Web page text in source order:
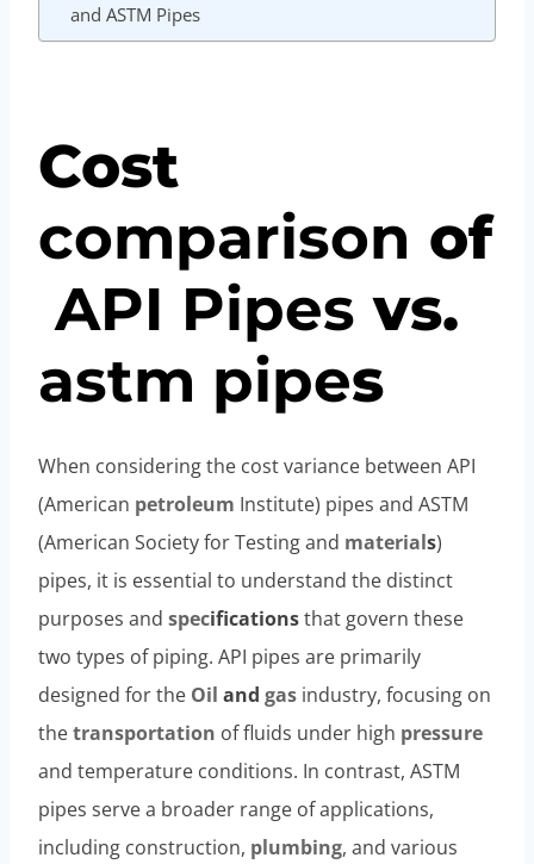
and ASTM Pipes
Cost
comparison of
API Pipes vs.
astm pipes
When considering the cost variance between API
(American petroleum Institute) pipes and ASTM
(American Society for Testing and materials)
pipes, it is essential to understand the distinct
purposes and specificationsthat govern these
two types of piping. API pipes are primarily
designed for the Oil and gas industry, focusing on
thetransportation of fluids under high pressure
and temperature conditions. In contrast, ASTM
pipes serve a broader range of applications,
including construction, plumbing, and various